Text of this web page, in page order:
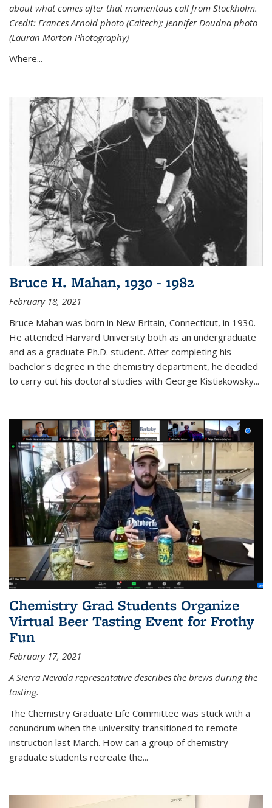
about what comes after that momentous call from Stockholm.
Credit: Frances Arnold photo (Caltech); Jennifer Doudna photo
(Lauran Morton Photography)
Where...
Bruce H. Mahan, 1930 - 1982
February 18, 2021
Bruce Mahan was born in New Britain, Connecticut, in 1930.
He attended Harvard University both as an undergraduate
and as a graduate Ph.D. student. After completing his
bachelor's degree in the chemistry department, he decided
to carry out his doctoral studies with George Kistiakowsky...
Chemistry Grad Students Organize
Virtual Beer Tasting Event for Frothy
Fun
February 17, 2021
A Sierra Nevada representative describes the brews during the
tasting.
The Chemistry Graduate Life Committee was stuck with a
conundrum when the university transitioned to remote
instruction last March. How can a group of chemistry
graduate students recreate the...